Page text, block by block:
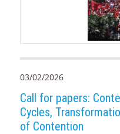
03/02/2026
Call for papers:
Cycles,
of Contention